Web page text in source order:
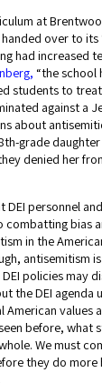
at
over to its
had increased
“the school
students to
against a
about
grade
denied her
personnel
bias
in the
antisemitism
policies may
the DEI
American values
before,
We must
they do more